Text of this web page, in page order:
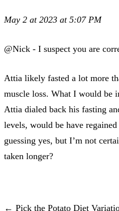
May 2 at 2023 at 5:07 PM
@Nick - I suspect you are
Attia likely fasted a lot more
muscle loss. What I would be
Attia dialed back his fasting
levels, would be have
guessing yes, but I’m not
taken longer?
← Pick the Potato Diet